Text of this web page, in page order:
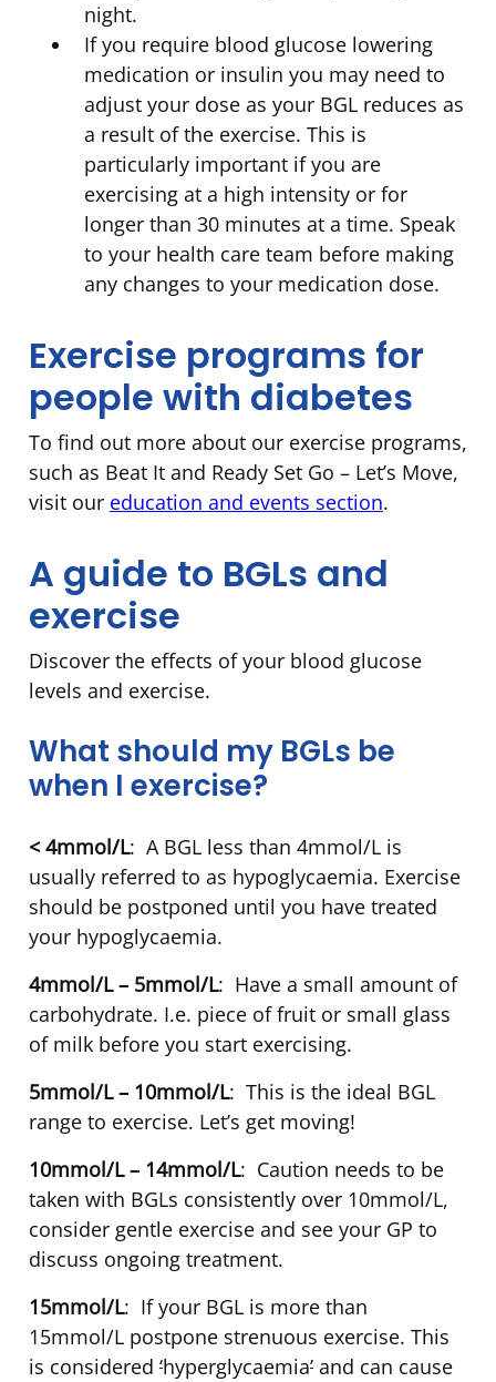
night.
If you require blood glucose lowering
medication or insulin you may need to
adjust your dose as your BGL reduces as
a result of the exercise. This is
particularly important if you are
exercising at a high intensity or for
longer than 30 minutes at a time. Speak
to your health care team before making
any changes to your medication dose.
Exercise programs for
people with diabetes
To find out more about our exercise programs,
such as Beat It and Ready Set Go – Let’s Move,
visit our education and events section.
A guide to BGLs and
exercise
Discover the effects of your blood glucose
levels and exercise.
What should my BGLs be
when I exercise?
< 4mmol/L: A BGL less than 4mmol/L is
usually referred to as hypoglycaemia. Exercise
should be postponed until you have treated
your hypoglycaemia.
4mmol/L – 5mmol/L: Have a small amount of
carbohydrate. I.e. piece of fruit or small glass
of milk before you start exercising.
5mmol/L – 10mmol/L: This is the ideal BGL
range to exercise. Let’s get moving!
10mmol/L – 14mmol/L: Caution needs to be
taken with BGLs consistently over 10mmol/L,
consider gentle exercise and see your GP to
discuss ongoing treatment.
15mmol/L: If your BGL is more than
15mmol/L postpone strenuous exercise. This
is considered ‘hyperglycaemia’ and can cause